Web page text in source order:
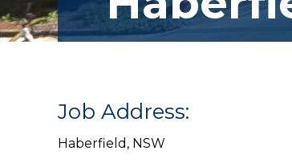
Job Address:
Haberfield, NSW